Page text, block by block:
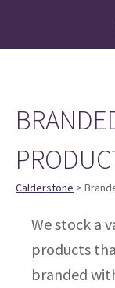
Calderstone >
We stock a
products
branded